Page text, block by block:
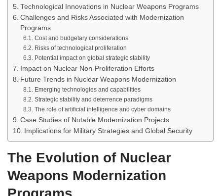
Technological Innovations in Nuclear Weapons Programs
Challenges and Risks Associated with Modernization
Programs
Cost and budgetary considerations
Risks of technological proliferation
Potential impact on global strategic stability
Impact on Nuclear Non-Proliferation Efforts
Future Trends in Nuclear Weapons Modernization
Emerging technologies and capabilities
Strategic stability and deterrence paradigms
The role of artificial intelligence and cyber domains
Case Studies of Notable Modernization Projects
Implications for Military Strategies and Global Security
The Evolution of Nuclear
Weapons Modernization